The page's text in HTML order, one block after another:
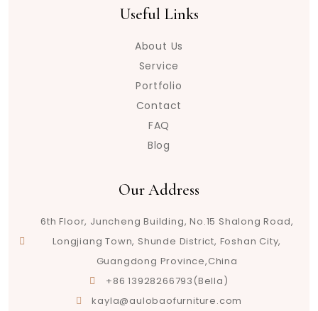
Useful Links
About Us
Service
Portfolio
Contact
FAQ
Blog
Our Address
6th Floor, Juncheng Building, No.15 Shalong Road,
Longjiang Town, Shunde District, Foshan City,
Guangdong Province,China
+86 13928266793(Bella)
kayla@aulobaofurniture.com